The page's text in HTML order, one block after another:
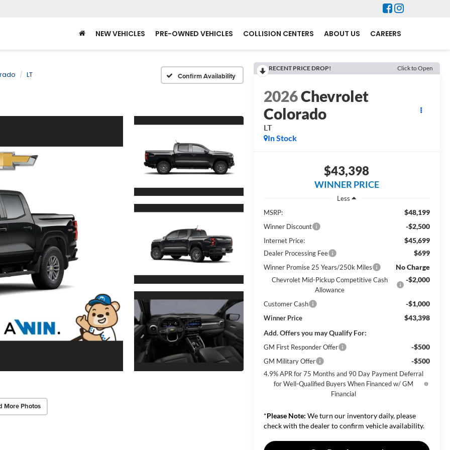
NEW VEHICLES PRE-OWNED VEHICLES COLLISION CENTERS ABOUT US CAREERS
LT Confirm Availability
More Photos
RECENT PRICE DROP! Click to Open
2026Chevrolet
Colorado
LT
In Stock
$43,398
WINNER PRICE
Less
MSRP:
$48,199
Winner Discount -$2,500
Internet Price: $45,699
Dealer Processing Fee $699
Winner Promise 25 Years/250k Miles No Charge
Chevrolet Mid-Pickup Competitive Cash
Allowance
-$2,000
Customer Cash -$1,000
Winner Price
$43,398
Add. Offers you may Qualify For:
GM First Responder Offer -$500
GM Military Offer -$500
4.9% APR for 75 Months and 90 Day Payment Deferral
for Well-Qualified Buyers When Financed w/ GM
Financial
*Please Note: We turn our inventory daily, please
check with the dealer to confirm vehicle availability.